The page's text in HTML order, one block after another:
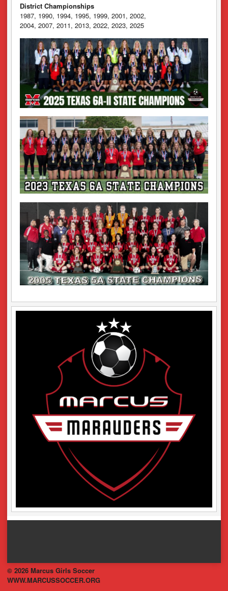
District Championships
1987, 1990, 1994, 1995, 1999, 2001, 2002,
2004, 2007, 2011, 2013, 2022, 2023, 2025
© 2026 Marcus Girls Soccer
WWW.MARCUSSOCCER.ORG